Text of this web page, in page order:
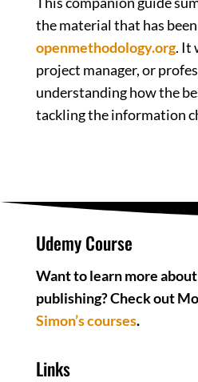
the material that has
openmethodology.org. It
project manager, or
understanding how the
tackling the information
Udemy Course
Want to learn more
publishing? Check out
Simon’s courses.
Links